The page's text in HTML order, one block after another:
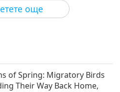
People Rescue Stories:
8 of a Multi-part Series
People Rescue Stories:
9 of a Multi-part Series
още
the villages, he tells the
dog is still inside. Not
the missing dog.”
is still rescuing animal-
region under a new
of Spring: Migratory Birds
Their Way Back Home,